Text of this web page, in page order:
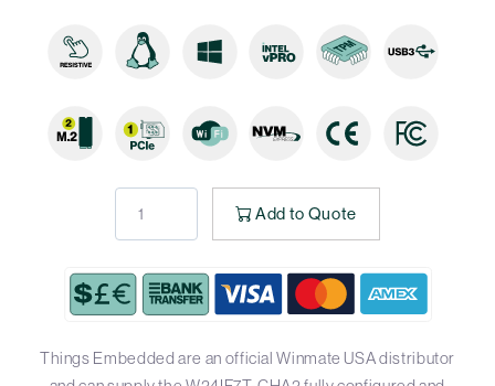
Add to Quote
Things Embedded are an official Winmate USA distributor